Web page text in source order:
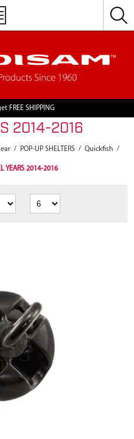
FREE SHIPPING
2014-2016
/ POP-UP SHELTERS / Quickfish /
YEARS 2014-2016